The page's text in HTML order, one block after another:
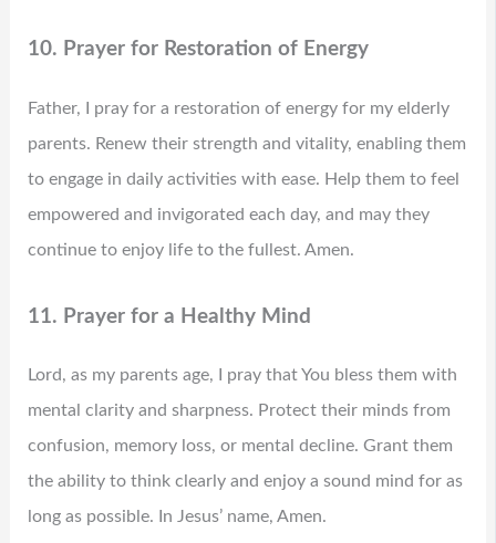
10. Prayer for Restoration of Energy
Father, I pray for a restoration of energy for my elderly
parents. Renew their strength and vitality, enabling them
to engage in daily activities with ease. Help them to feel
empowered and invigorated each day, and may they
continue to enjoy life to the fullest. Amen.
11. Prayer for a Healthy Mind
Lord, as my parents age, I pray that You bless them with
mental clarity and sharpness. Protect their minds from
confusion, memory loss, or mental decline. Grant them
the ability to think clearly and enjoy a sound mind for as
long as possible. In Jesus’ name, Amen.